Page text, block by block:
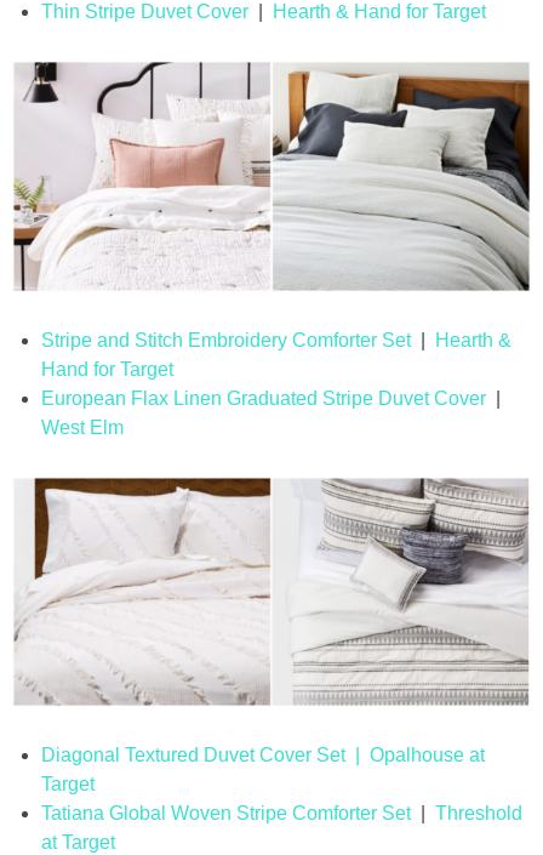
Thin Stripe Duvet Cover
Hearth & Hand for Target
Stripe and Stitch Embroidery Comforter Set|
Hearth &
Hand for Target
European Flax Linen Graduated Stripe Duvet Cover
West Elm
Diagonal Textured Duvet Cover Set | Opalhouse at
Target
Tatiana Global Woven Stripe Comforter Set| Threshold
at Target